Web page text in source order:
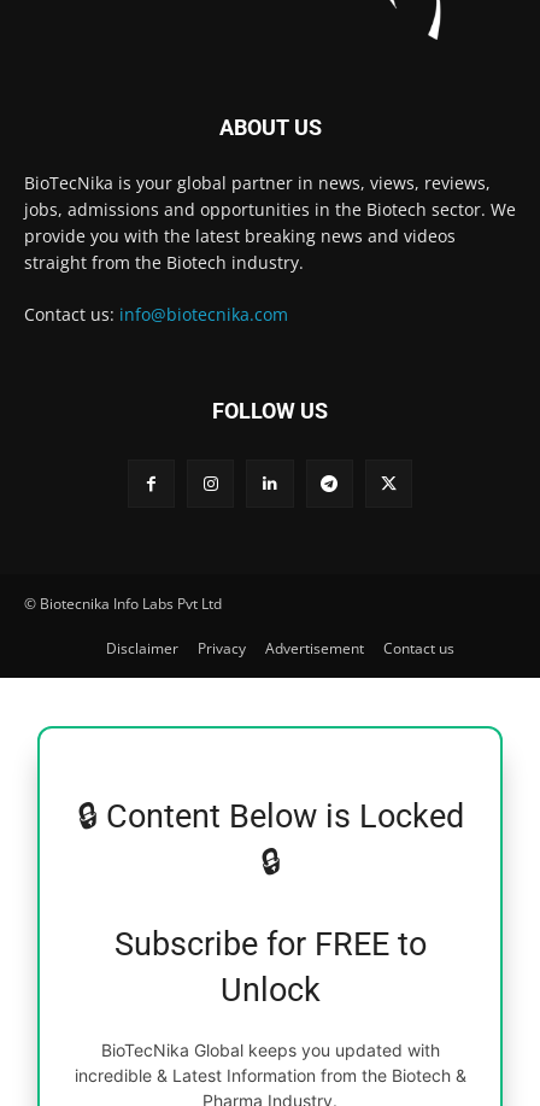
ABOUT US
BioTecNika is your global partner in news, views, reviews,
jobs, admissions and opportunities in the Biotech sector. We
provide you with the latest breaking news and videos
straight from the Biotech industry.
Contact us: info@biotecnika.com
FOLLOW US
© Biotecnika Info Labs Pvt Ltd
Disclaimer Privacy Advertisement Contact us
🔒 Content Below is Locked
🔒
Subscribe for FREE to
Unlock
BioTecNika Global keeps you updated with
incredible & Latest Information from the Biotech &
Pharma Industry.